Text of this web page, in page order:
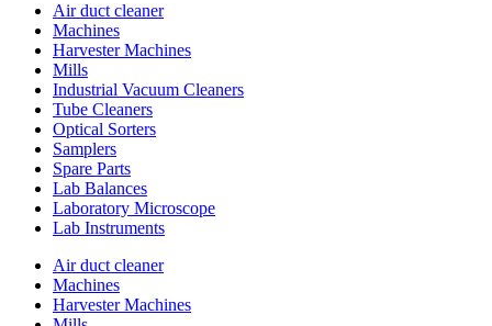
Air duct cleaner
Machines
Harvester Machines
Mills
Industrial Vacuum Cleaners
Tube Cleaners
Optical Sorters
Samplers
Spare Parts
Lab Balances
Laboratory Microscope
Lab Instruments
Air duct cleaner
Machines
Harvester Machines